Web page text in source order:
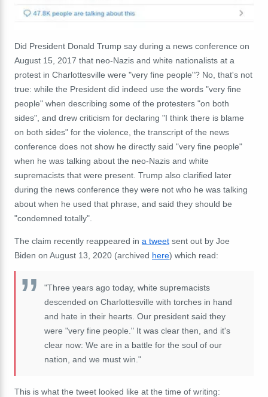
Did President Donald Trump say during a news conference on
August 15, 2017 that neo-Nazis and white nationalists at a
protest in Charlottesville were "very fine people"? No, that's not
true: while the President did indeed use the words "very fine
people" when describing some of the protesters "on both
sides", and drew criticism for declaring "I think there is blame
on both sides" for the violence, the transcript of the news
conference does not show he directly said "very fine people"
when he was talking about the neo-Nazis and white
supremacists that were present. Trump also clarified later
during the news conference they were not who he was talking
about when he used that phrase, and said they should be
"condemned totally".
The claim recently reappeared in a tweet sent out by Joe
Biden on August 13, 2020 (archived here) which read:
"Three years ago today, white supremacists
descended on Charlottesville with torches in hand
and hate in their hearts. Our president said they
were "very fine people." It was clear then, and it's
clear now: We are in a battle for the soul of our
nation, and we must win."
This is what the tweet looked like at the time of writing: